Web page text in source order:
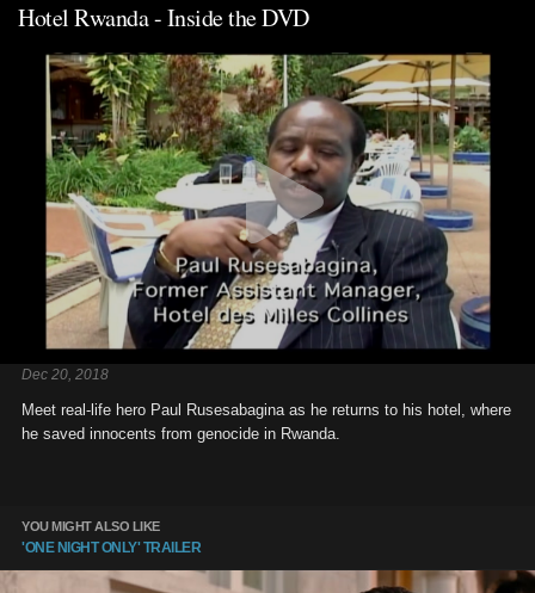
Hotel Rwanda - Inside the DVD
Dec 20, 2018
Meet real-life hero Paul Rusesabagina as he returns to his hotel, where
he saved innocents from genocide in Rwanda.
YOU MIGHT ALSO LIKE
'ONE NIGHT ONLY' TRAILER